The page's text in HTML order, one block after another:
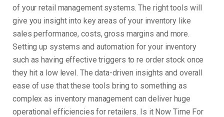
of your retail management systems. The right tools will
give you insight into key areas of your inventory like
sales performance, costs, gross margins and more.
Setting up systems and automation for your inventory
such as having effective triggers to re order stock once
they hit a low level. The data-driven insights and overall
ease of use that these tools bring to something as
complex as inventory management can deliver huge
operational efficiencies for retailers. Is it Now Time For